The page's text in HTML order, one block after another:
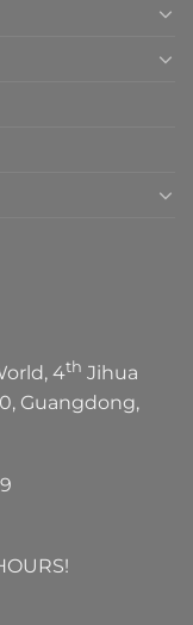
4th Jihua
Guangdong,